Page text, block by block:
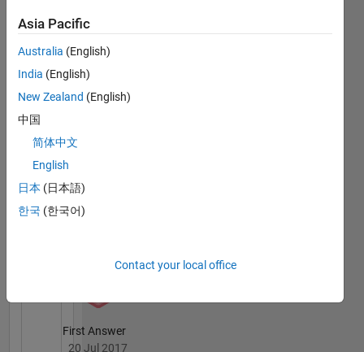
Systems.
research
focuses
on
variation
in land-
atmosphere
exchange
to
Kate's
Badges
MATLAB
Answers
Badges
All
First Answer
20 Jul 2017
Asia Pacific
Australia (English)
India (English)
New Zealand (English)
中国
简体中文
English
日本 (日本語)
한국 (한국어)
Contact your local office